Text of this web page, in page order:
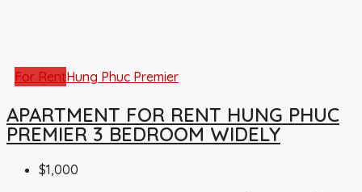
For RentHung Phuc Premier
APARTMENT FOR RENT HUNG PHUC
PREMIER 3 BEDROOM WIDELY
$1,000